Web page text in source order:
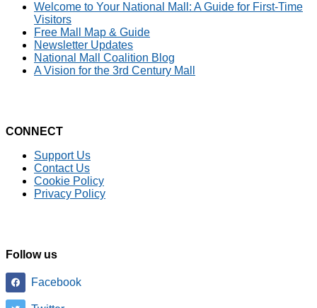
Welcome to Your National Mall: A Guide for First-Time
Visitors
Free Mall Map & Guide
Newsletter Updates
National Mall Coalition Blog
A Vision for the 3rd Century Mall
CONNECT
Support Us
Contact Us
Cookie Policy
Privacy Policy
Follow us
Facebook